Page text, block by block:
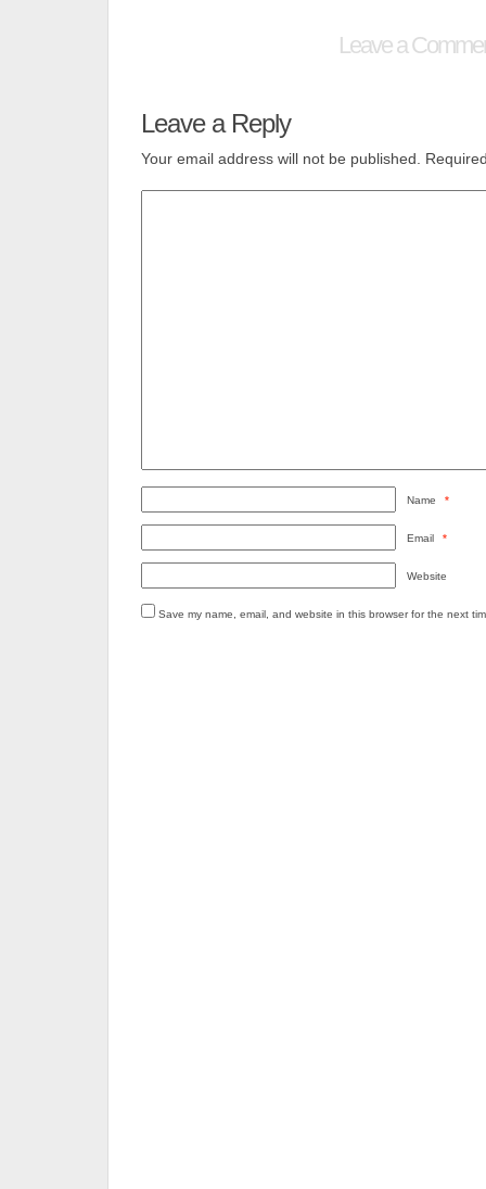
Leave a
Leave a Reply
Your email address will not be published.
Name *
Email *
Website
Save my name, email, and website in this browser for the next